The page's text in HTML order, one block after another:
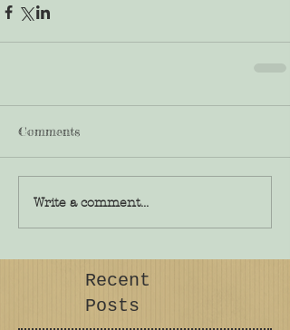
Comments
Write a comment...
Recent
Posts